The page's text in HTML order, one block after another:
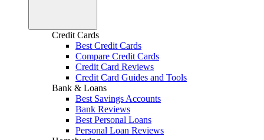
Credit Cards
Best Credit Cards
Compare Credit Cards
Credit Card Reviews
Credit Card Guides and Tools
Bank & Loans
Best Savings Accounts
Bank Reviews
Best Personal Loans
Personal Loan Reviews